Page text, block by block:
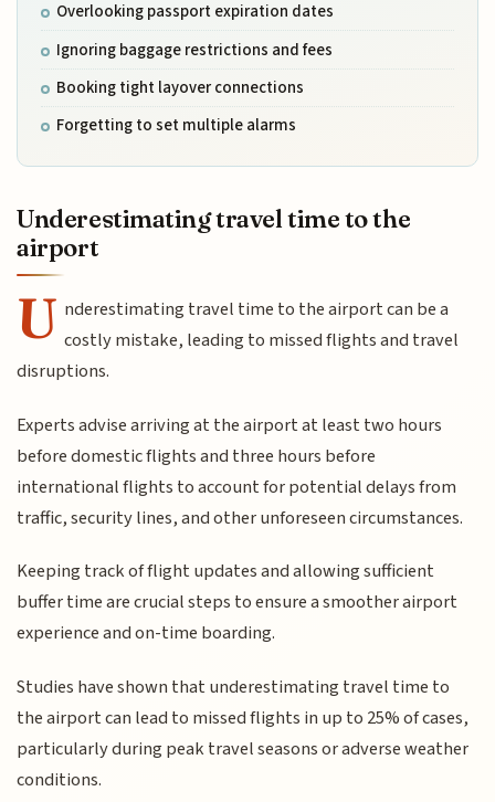
Overlooking passport expiration dates
Ignoring baggage restrictions and fees
Booking tight layover connections
Forgetting to set multiple alarms
Underestimating travel time to the
airport
U nderestimating travel time to the airport can be a
costly mistake, leading to missed flights and travel
disruptions.
Experts advise arriving at the airport at least two hours
before domestic flights and three hours before
international flights to account for potential delays from
traffic, security lines, and other unforeseen circumstances.
Keeping track of flight updates and allowing sufficient
buffer time are crucial steps to ensure a smoother airport
experience and on-time boarding.
Studies have shown that underestimating travel time to
the airport can lead to missed flights in up to 25% of cases,
particularly during peak travel seasons or adverse weather
conditions.